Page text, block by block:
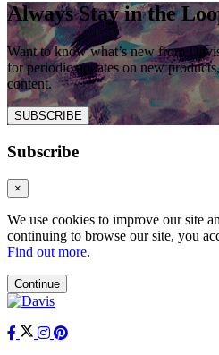
Always Stay in the
Want to know what’s new from
for periodic updates on new
content.
SUBSCRIBE
Subscribe
×
We use cookies to improve our site
continuing to browse our site, you
Find out more.
Continue